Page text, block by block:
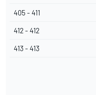
405 - 411
412 - 412
413 - 413